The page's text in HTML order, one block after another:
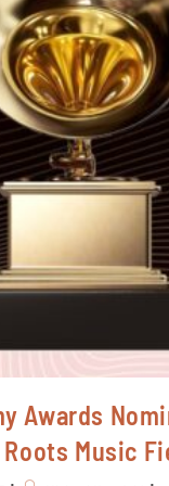
Awards
Music